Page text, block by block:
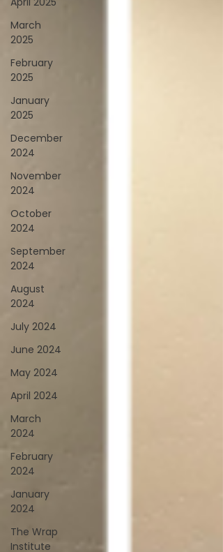
March
2025
February
2025
January
2025
December
2024
November
2024
October
2024
September
2024
August
2024
July 2024
June 2024
May 2024
April 2024
March
2024
February
2024
January
2024
The Wrap
Institute